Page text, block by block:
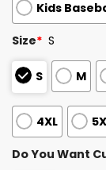
Kids
Size* S
S M
4XL
Do You Want